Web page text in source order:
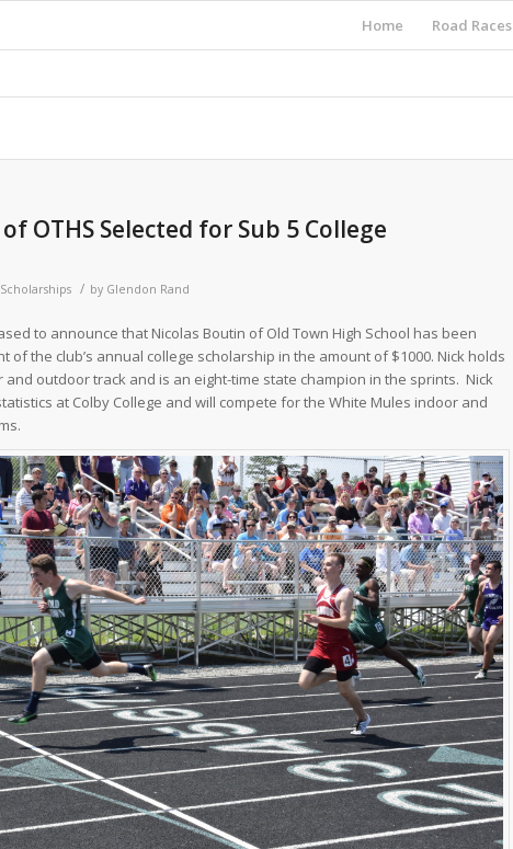
Home Road Races
OTHS Selected for Sub 5 College
Scholarships / by Glendon Rand
to announce that Nicolas Boutin of Old Town High School has been
of the club’s annual college scholarship in the amount of $1000. Nick holds
and outdoor track and is an eight-time state champion in the sprints. Nick
at Colby College and will compete for the White Mules indoor and